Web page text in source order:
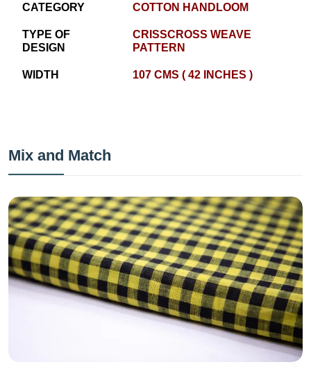
CATEGORY COTTON HANDLOOM
TYPE OF
DESIGN
CRISSCROSS WEAVE
PATTERN
WIDTH 107 CMS ( 42 INCHES )
Mix and Match